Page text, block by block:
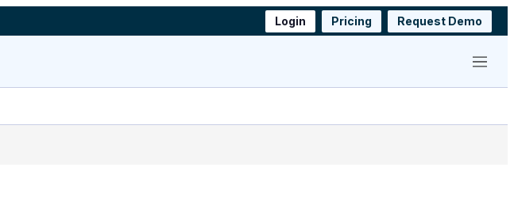
Login Pricing Request Demo
Menu